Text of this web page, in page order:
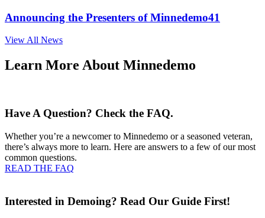
Announcing the Presenters of Minnedemo41
View All News
Learn More About Minnedemo
Have A Question? Check the FAQ.
Whether you’re a newcomer to Minnedemo or a seasoned veteran,
there’s always more to learn. Here are answers to a few of our most
common questions.
READ THE FAQ
Interested in Demoing? Read Our Guide First!